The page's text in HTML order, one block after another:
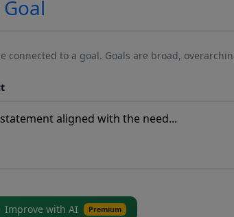
connected to a goal. Goals are broad,
Improve with AI Premium